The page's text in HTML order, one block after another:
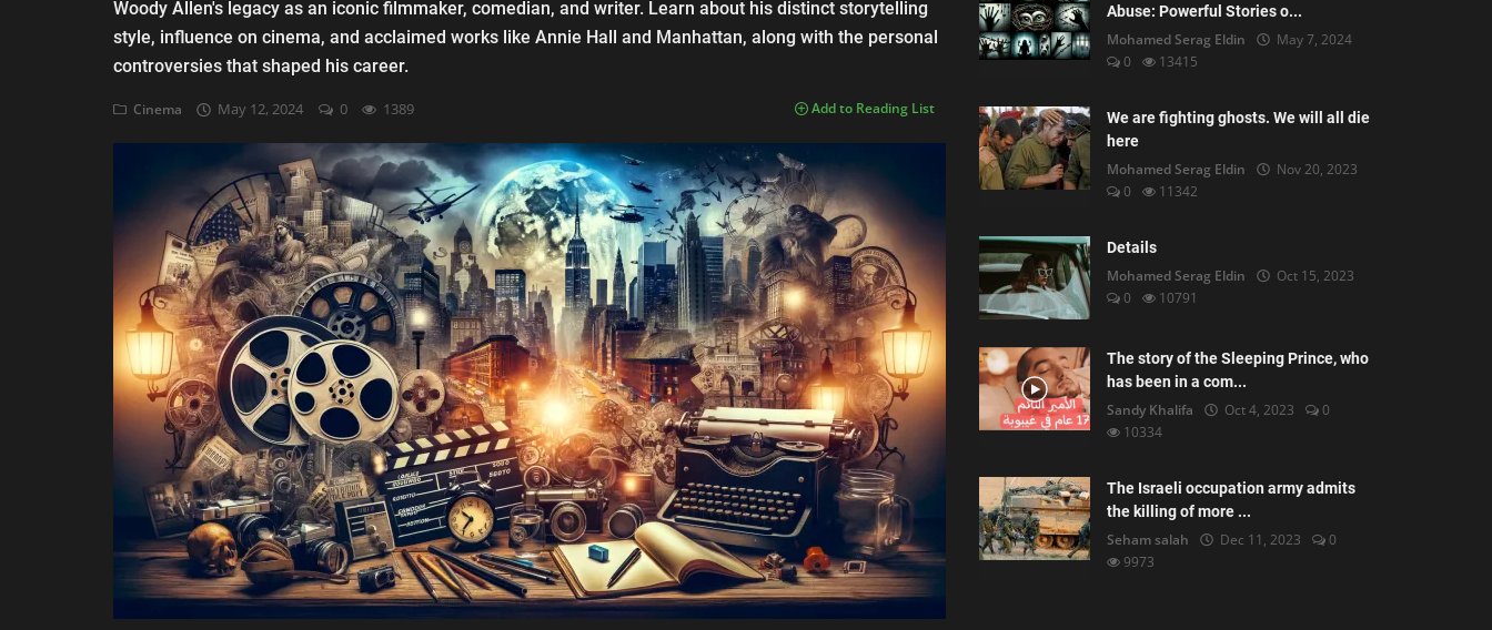
Food Recipes
Internet of Things (IoT)
Cloud Computing
Woody Allen's legacy as an iconic filmmaker, comedian, and writer. Learn about his distinct storytelling
style, influence on cinema, and acclaimed works like Annie Hall and Manhattan, along with the personal
controversies that shaped his career.
Cinema May 12, 2024 0 1389 Add to Reading List
Abuse: Powerful Stories o...
Mohamed Serag Eldin
May 7, 2024
0
13415
We are fighting ghosts. We will all die
here
Mohamed Serag Eldin
Nov 20, 2023
0
11342
Details
Mohamed Serag Eldin
Oct 15, 2023
0
10791
The story of the Sleeping Prince, who
has been in a com...
Sandy Khalifa Oct 4, 2023
0
10334
The Israeli occupation army admits
the killing of more ...
Seham salah Dec 11, 2023
0
9973